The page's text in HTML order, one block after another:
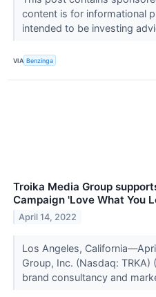
content is for informational
intended to be investing
VIA Benzinga
Troika Media Group
Campaign 'Love What You
April 14, 2022
Los Angeles,
Group, Inc. (Nasdaq:
brand consultancy and